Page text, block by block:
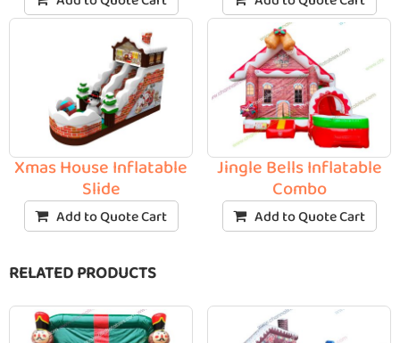
Xmas House Inflatable
Slide
Add to Quote Cart
Jingle Bells Inflatable
Combo
Add to Quote Cart
RELATED PRODUCTS